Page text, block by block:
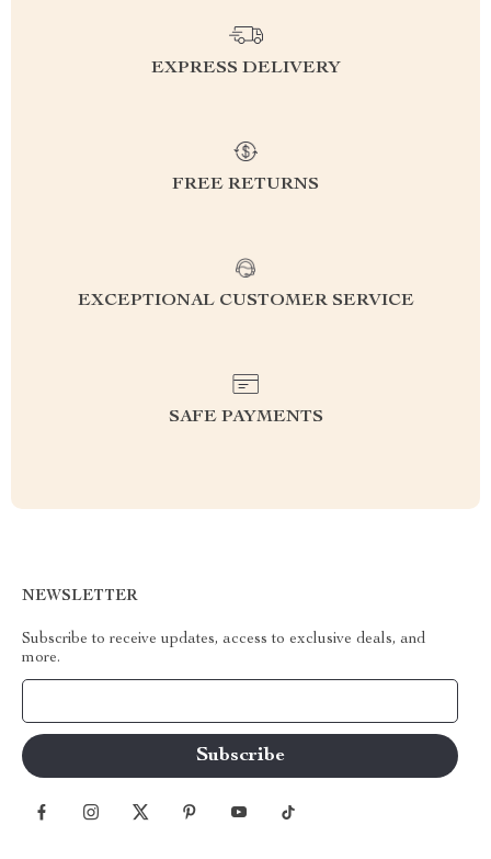
EXPRESS DELIVERY
FREE RETURNS
EXCEPTIONAL CUSTOMER SERVICE
SAFE PAYMENTS
NEWSLETTER
Subscribe to receive updates, access to exclusive deals, and
more.